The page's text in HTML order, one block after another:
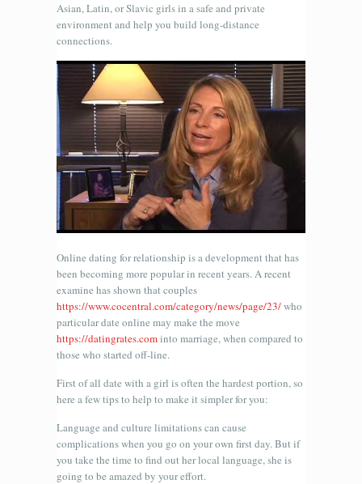
Asian, Latin, or Slavic girls in a safe and private
environment and help you build long-distance
connections.
Online dating for relationship is a development that has
been becoming more popular in recent years. A recent
examine has shown that couples
https://www.cocentral.com/category/news/page/23/who
particular date online may make the move
https://datingrates.cominto marriage, when compared to
those who started off-line.
First of all date with a girl is often the hardest portion, so
here a few tips to help to make it simpler for you:
Language and culture limitations can cause
complications when you go on your own first day. But if
you take the time to find out her local language, she is
going to be amazed by your effort.